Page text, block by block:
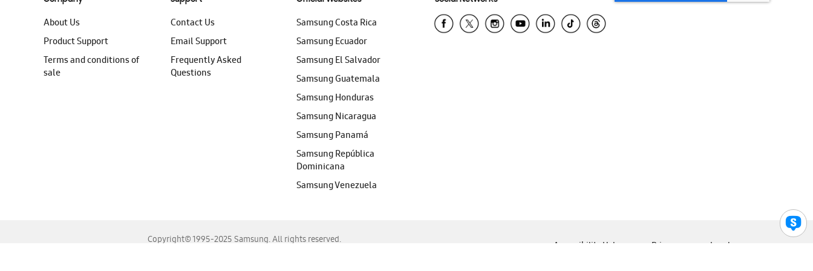
About Us
Product Support
Terms and conditions of
sale
Contact Us
Email Support
Frequently Asked
Questions
Samsung Costa Rica
Samsung Ecuador
Samsung El Salvador
Samsung Guatemala
Samsung Honduras
Samsung Nicaragua
Samsung Panamá
Samsung República
Dominicana
Samsung Venezuela
Copyright© 1995-2025 Samsung. All rights reserved.
Accessibility Help Privacy Legal